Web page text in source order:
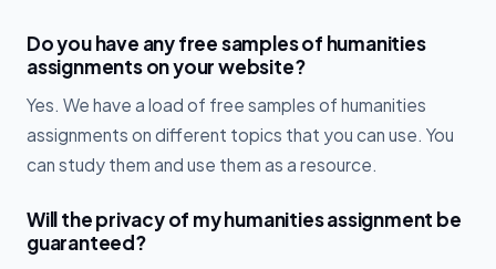
Do you have any free samples of humanities
assignments on your website?
Yes. We have a load of free samples of humanities
assignments on different topics that you can use. You
can study them and use them as a resource.
Will the privacy of my humanities assignment be
guaranteed?